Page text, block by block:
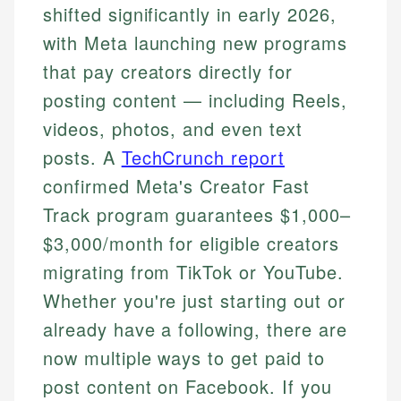
shifted significantly in early 2026,
with Meta launching new programs
that pay creators directly for
posting content — including Reels,
videos, photos, and even text
posts. A TechCrunch report
confirmed Meta's Creator Fast
Track program guarantees $1,000–
$3,000/month for eligible creators
migrating from TikTok or YouTube.
Whether you're just starting out or
already have a following, there are
now multiple ways to get paid to
post content on Facebook. If you